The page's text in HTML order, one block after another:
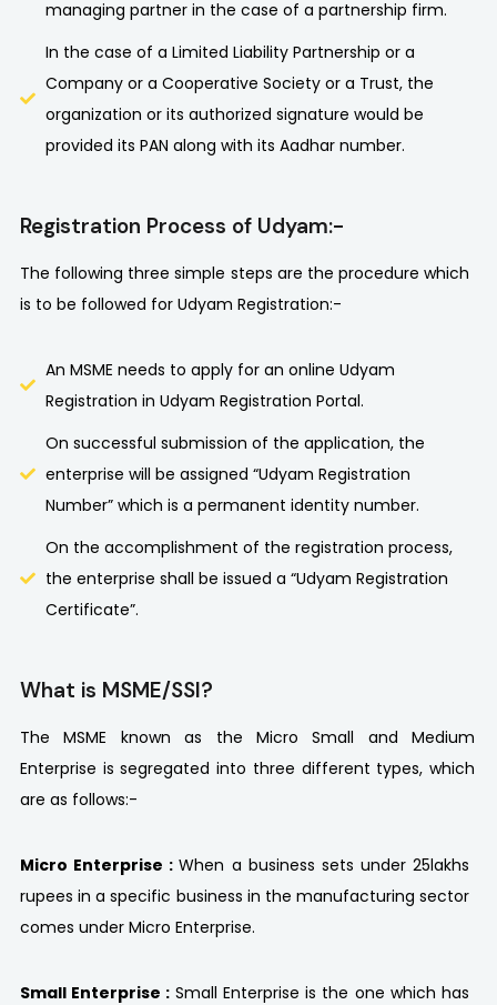
managing partner in the case of a partnership firm.
In the case of a Limited Liability Partnership or a
Company or a Cooperative Society or a Trust, the
organization or its authorized signature would be
provided its PAN along with its Aadhar number.
Registration Process of Udyam:-
The following three simple steps are the procedure which
is to be followed for Udyam Registration:-
An MSME needs to apply for an online Udyam
Registration in Udyam Registration Portal.
On successful submission of the application, the
enterprise will be assigned “Udyam Registration
Number” which is a permanent identity number.
On the accomplishment of the registration process,
the enterprise shall be issued a “Udyam Registration
Certificate”.
What is MSME/SSI?
The MSME known as the Micro Small and Medium
Enterprise is segregated into three different types, which
are as follows:-
Micro Enterprise :When a business sets under 25lakhs
rupees in a specific business in the manufacturing sector
comes under Micro Enterprise.
Small Enterprise : Small Enterprise is the one which has